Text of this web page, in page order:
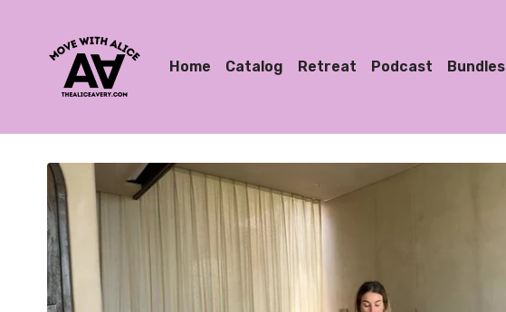
Home Catalog Retreat Podcast Bundles